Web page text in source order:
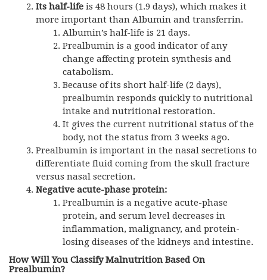
Its half-life is 48 hours (1.9 days), which makes it
more important than Albumin and transferrin.
Albumin’s half-life is 21 days.
Prealbumin is a good indicator of any
change affecting protein synthesis and
catabolism.
Because of its short half-life (2 days),
prealbumin responds quickly to nutritional
intake and nutritional restoration.
It gives the current nutritional status of the
body, not the status from 3 weeks ago.
Prealbumin is important in the nasal secretions to
differentiate fluid coming from the skull fracture
versus nasal secretion.
Negative acute-phase protein:
Prealbumin is a negative acute-phase
protein, and serum level decreases in
inflammation, malignancy, and protein-
losing diseases of the kidneys and intestine.
How Will You Classify Malnutrition Based On
Prealbumin?